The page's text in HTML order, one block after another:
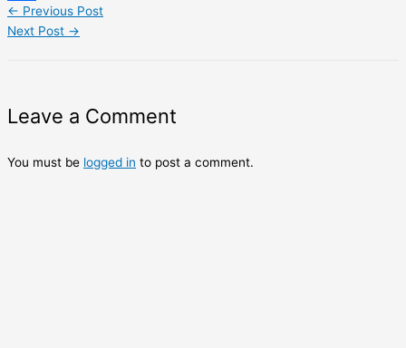
Share
← Previous Post
Next Post →
Leave a Comment
You must be logged in to post a comment.